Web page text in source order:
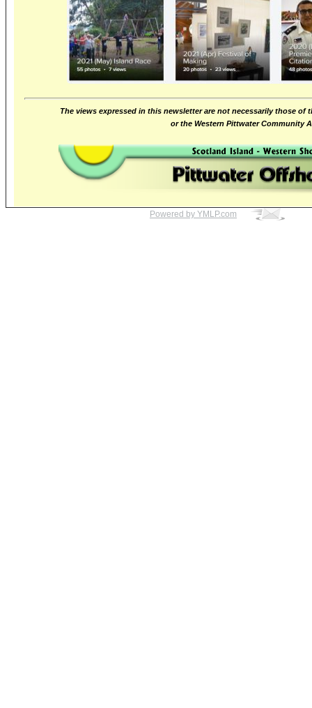
The views expressed in this newsletter are not necessarily those of
or the Western Pittwater Community
Powered by YMLP.com